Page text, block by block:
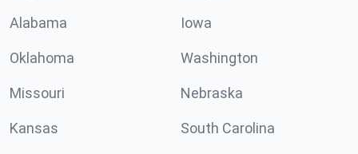
Alabama Iowa
Oklahoma Washington
Missouri Nebraska
Kansas South Carolina